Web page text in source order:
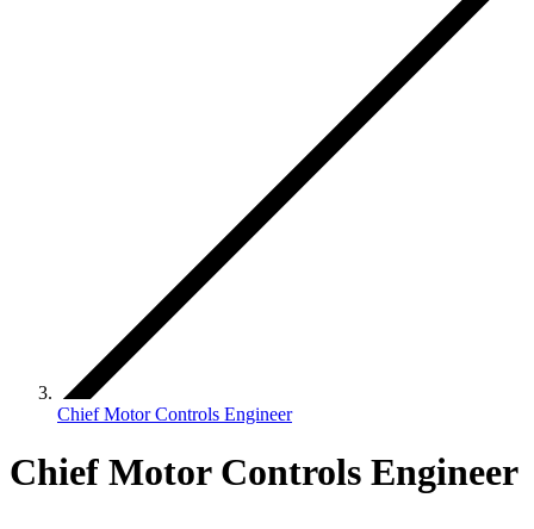
Chief Motor Controls Engineer
Chief Motor Controls Engineer